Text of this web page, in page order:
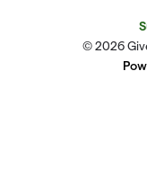
© 2026